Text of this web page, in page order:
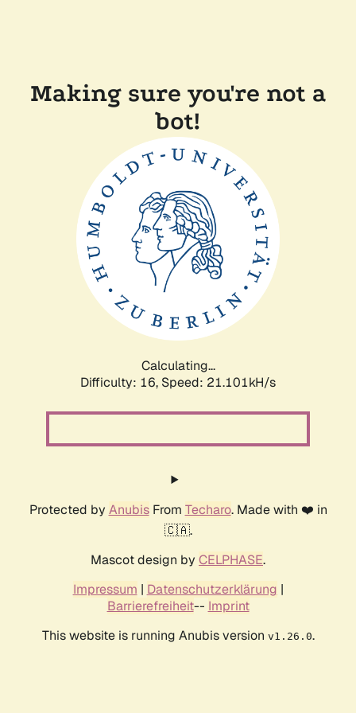
Making sure you're not a
bot!
Calculating...
Difficulty: 16, Speed: 21.101kH/s
Protected by AnubisFrom Techaro. Made with ❤️ in
🇨🇦.
Mascot design by CELPHASE.
Impressum | Datenschutzerklärung |
Barrierefreiheit-- Imprint
This website is running Anubis version v1.26.0.